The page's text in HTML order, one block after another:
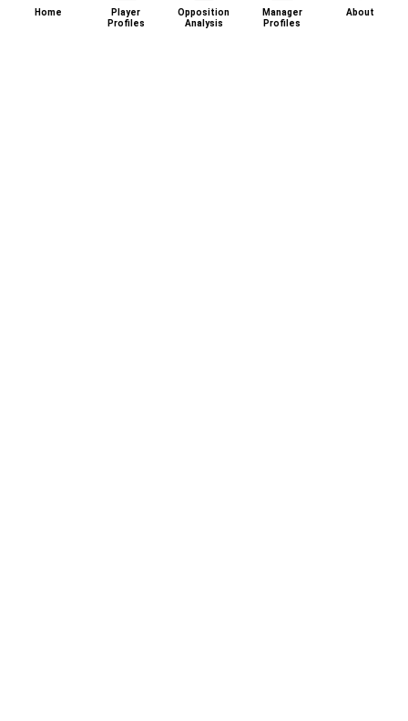
Home
Player
Profiles
Opposition
Analysis
Manager
Profiles
About